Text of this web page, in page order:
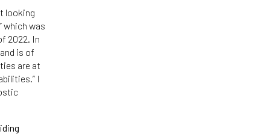
looking
which was
2022. In
is of
are at
I